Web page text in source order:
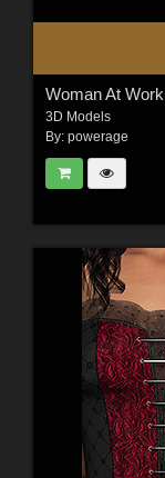
Woman At
3D Models
By: powerage